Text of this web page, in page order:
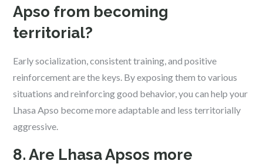
Apso from becoming
territorial?
Early socialization, consistent training, and positive
reinforcement are the keys. By exposing them to various
situations and reinforcing good behavior, you can help your
Lhasa Apso become more adaptable and less territorially
aggressive.
8. Are Lhasa Apsos more